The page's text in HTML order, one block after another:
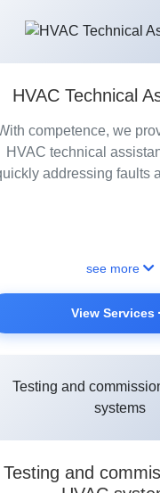
HVAC Technical
competence, we
HVAC technical
addressing faults
see more
View Services
Testing and